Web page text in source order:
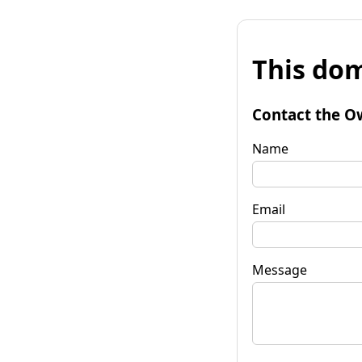
This
Contact the
Name
Email
Message